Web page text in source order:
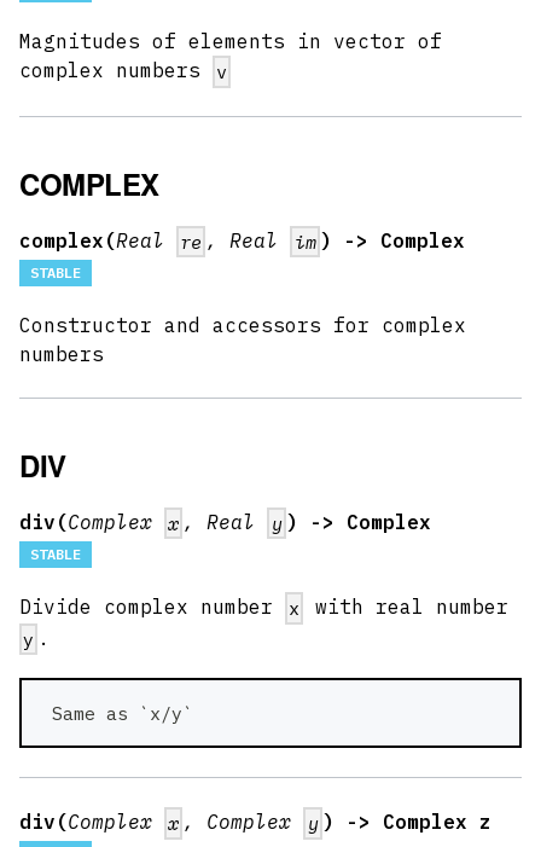
Magnitudes of elements in vector of
complex numbers
v
COMPLEX
complex(Real re , Real im ) -> Complex
STABLE
Constructor and accessors for complex
numbers
DIV
div(Complex x , Real y ) -> Complex
STABLE
Divide complex number x
with real number
y .
Same as `x/y`
div(Complex x , Complex y ) -> Complex z